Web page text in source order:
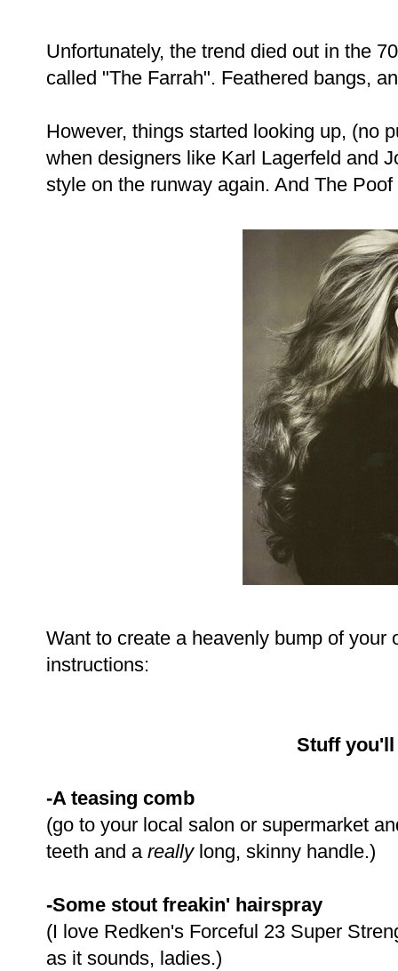
Unfortunately, the trend died out in the
called "The Farrah". Feathered bangs,
However, things started looking up, (no
when designers like Karl Lagerfeld and
style on the runway again. And The
Want to create a heavenly bump of your
instructions:
Stuff you'll
-A teasing comb
(go to your local salon or supermarket
teeth and a reallylong, skinny handle.)
-Some stout freakin' hairspray
(I love Redken's Forceful 23 Super
as it sounds, ladies.)